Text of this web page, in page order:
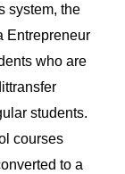
system, the
Entrepreneur
who are
students.
courses
to a